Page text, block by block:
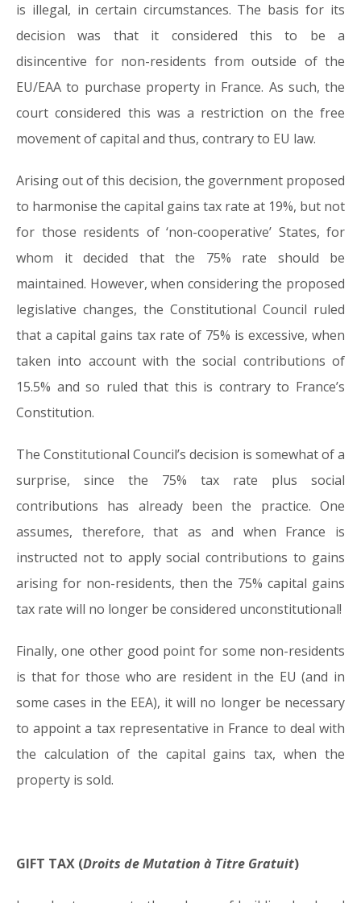
is illegal, in certain circumstances. The basis for its
decision was that it considered this to be a
disincentive for non-residents from outside of the
EU/EAA to purchase property in France. As such, the
court considered this was a restriction on the free
movement of capital and thus, contrary to EU law.
Arising out of this decision, the government proposed
to harmonise the capital gains tax rate at 19%, but not
for those residents of ‘non-cooperative’ States, for
whom it decided that the 75% rate should be
maintained. However, when considering the proposed
legislative changes, the Constitutional Council ruled
that a capital gains tax rate of 75% is excessive, when
taken into account with the social contributions of
15.5% and so ruled that this is contrary to France’s
Constitution.
The Constitutional Council’s decision is somewhat of a
surprise, since the 75% tax rate plus social
contributions has already been the practice. One
assumes, therefore, that as and when France is
instructed not to apply social contributions to gains
arising for non-residents, then the 75% capital gains
tax rate will no longer be considered unconstitutional!
Finally, one other good point for some non-residents
is that for those who are resident in the EU (and in
some cases in the EEA), it will no longer be necessary
to appoint a tax representative in France to deal with
the calculation of the capital gains tax, when the
property is sold.
GIFT TAX (Droits de Mutation à Titre Gratuit)